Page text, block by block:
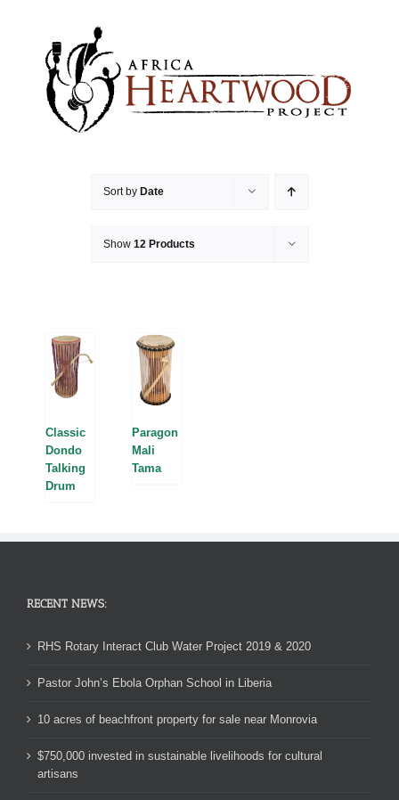
Sort by Date
Show 12 Products
Classic
Dondo
Talking
Drum
Paragon
Mali
Tama
RECENT NEWS:
RHS Rotary Interact Club Water Project 2019 & 2020
Pastor John’s Ebola Orphan School in Liberia
10 acres of beachfront property for sale near Monrovia
$750,000 invested in sustainable livelihoods for cultural
artisans